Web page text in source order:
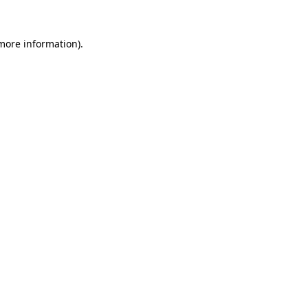
information).